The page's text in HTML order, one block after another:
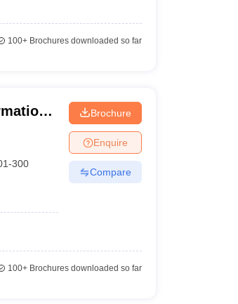
100+Brochures downloaded so far
300
Brochure
Enquire
Compare
100+Brochures downloaded so far